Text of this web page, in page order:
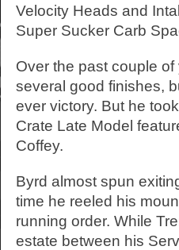
Velocity Heads and
Super Sucker Carb
Over the past couple
several good finishes,
ever victory. But he
Crate Late Model
Coffey.
Byrd almost spun
time he reeled his
running order. While
estate between his